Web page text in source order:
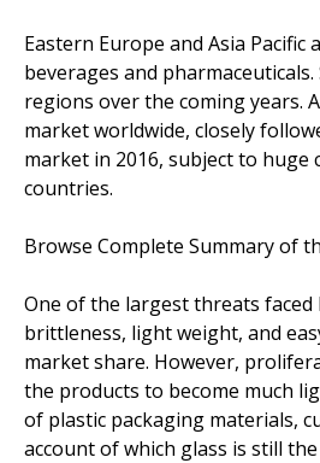
Eastern Europe and Asia
beverages and
regions over the coming years.
market worldwide, closely
market in 2016, subject to
countries.
Browse Complete Summary of
One of the largest threats
brittleness, light weight, and
market share. However,
the products to become much
of plastic packaging materials,
account of which glass is still